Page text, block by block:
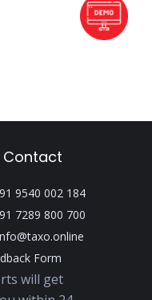
Contact
9540 002 184
7289 800 700
Form
will get